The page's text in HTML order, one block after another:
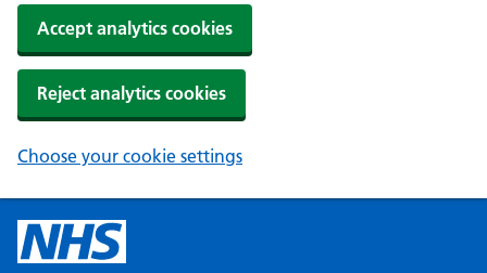
Accept analytics cookies
Reject analytics cookies
Choose your cookie settings